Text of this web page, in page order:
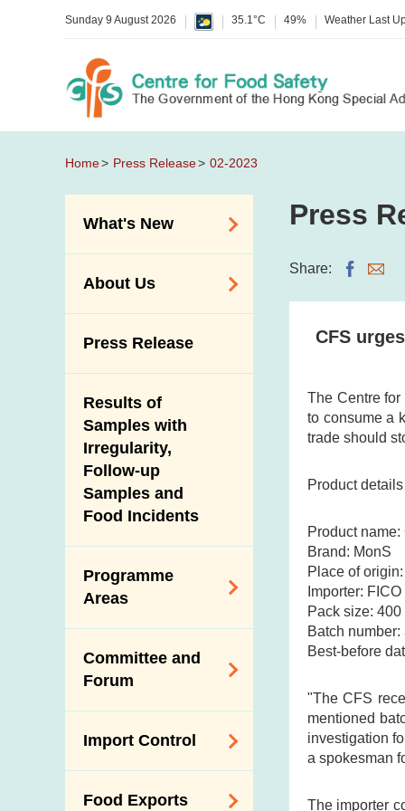
Sunday 9 August 2026 35.1°C 49% Weather Last
Home Press Release 02-2023
What's New
Allergy Alerts
Poisoning Alert
Activities
New Information
About Us
Introduction Video
Press Release
Results of
Samples with
Irregularity,
Follow-up
Samples and
Food Incidents
Programme
Areas
Dietary Sodium and
Sugar
Programme
HACCP System
Genetically
Committee and
Forum
on Food Safety
Forum
Import Control
Food Exports
Press
Share:
CFS
The Centre
to consume a
trade should
Product
Product
Brand: MonS
Place of
Importer:
Pack size:
Batch number:
Best-before
"The CFS
mentioned
investigation
a spokesman
The importer